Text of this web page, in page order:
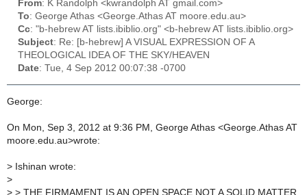
From: K Randolph <kwrandolph AT gmail.com>
To: George Athas <George.Athas AT moore.edu.au>
Cc: "b-hebrew AT lists.ibiblio.org" <b-hebrew AT lists.ibiblio.org>
Subject: Re: [b-hebrew] A VISUAL EXPRESSION OF A
THEOLOGICAL IDEA OF THE SKY/HEAVEN
Date: Tue, 4 Sep 2012 00:07:38 -0700
George:
On Mon, Sep 3, 2012 at 9:36 PM, George Athas <George.Athas AT
moore.edu.au>wrote:
> Ishinan wrote:
>
> > THE FIRMAMENT IS AN OPEN SPACE NOT A SOLID MATTER